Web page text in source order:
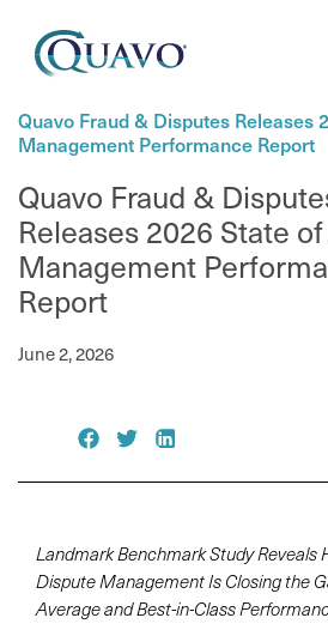
Quavo Fraud & Disputes Releases
Management Performance Report
Quavo Fraud &
Releases 2026 State
Management
Report
June 2, 2026
Landmark Benchmark Study Reveals
Dispute Management Is Closing the
Average and Best-in-Class